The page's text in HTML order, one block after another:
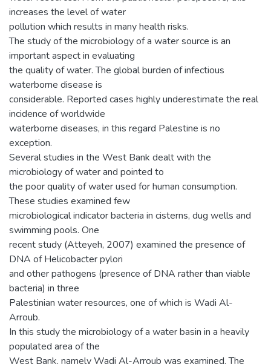
increases the level of water
pollution which results in many health risks.
The study of the microbiology of a water source is an
important aspect in evaluating
the quality of water. The global burden of infectious
waterborne disease is
considerable. Reported cases highly underestimate the real
incidence of worldwide
waterborne diseases, in this regard Palestine is no
exception.
Several studies in the West Bank dealt with the
microbiology of water and pointed to
the poor quality of water used for human consumption.
These studies examined few
microbiological indicator bacteria in cisterns, dug wells and
swimming pools. One
recent study (Atteyeh, 2007) examined the presence of
DNA of Helicobacter pylori
and other pathogens (presence of DNA rather than viable
bacteria) in three
Palestinian water resources, one of which is Wadi Al-
Arroub.
In this study the microbiology of a water basin in a heavily
populated area of the
West Bank, namely Wadi Al-Arroub was examined. The